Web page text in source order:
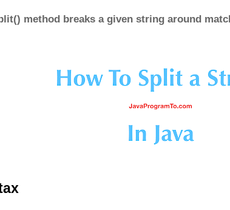
method breaks a given string around